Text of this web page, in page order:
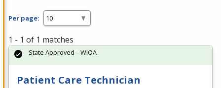
Per page:
1 - 1 of 1 matches
Patient Care Technician
State Approved – WIOA